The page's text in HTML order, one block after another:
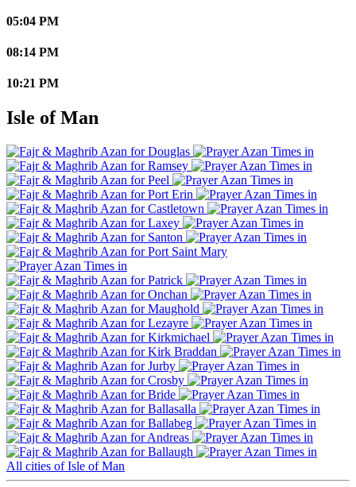
05:04 PM
08:14 PM
10:21 PM
Isle of Man
Douglas
Ramsey
Peel
Port Erin
Castletown
Laxey
Santon
Port Saint Mary
Patrick
Onchan
Maughold
Lezayre
Kirkmichael
Kirk Braddan
Jurby
Crosby
Bride
Ballasalla
Ballabeg
Andreas
Ballaugh
All cities of Isle of Man